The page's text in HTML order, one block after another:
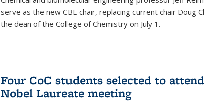
serve as the new CBE chair, replacing current chair Doug
the dean of the College of Chemistry on July 1.
Four CoC students selected to
Nobel Laureate meeting